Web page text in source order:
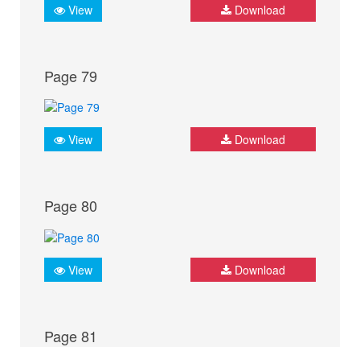
View Download
Page 79
View Download
Page 80
View Download
Page 81